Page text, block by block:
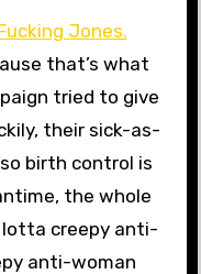
Jones.
that’s what
tried to give
their sick-as-
birth control is
the whole
creepy anti-
anti-woman